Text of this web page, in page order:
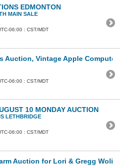
EDMONTON
MAIN SALE
06:00 : CST/MDT
Auction, Vintage Apple
06:00 : CST/MDT
10 MONDAY AUCTION
LETHBRIDGE
06:00 : CST/MDT
Auction for Lori & Gregg